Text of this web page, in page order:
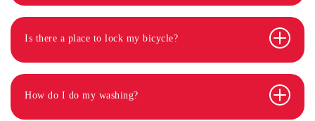
Is there a place to lock my bicycle?
How do I do my washing?